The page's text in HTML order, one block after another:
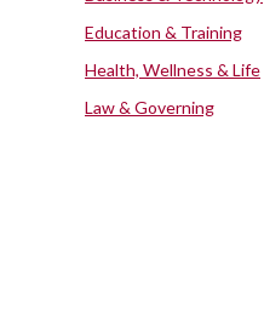
Education & Training
Health, Wellness & Life
Law & Governing